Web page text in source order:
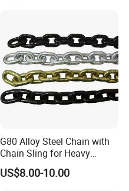
G80 Alloy Steel Chain with
Chain Sling for Heavy
Lifting Power
US$8.00-10.00